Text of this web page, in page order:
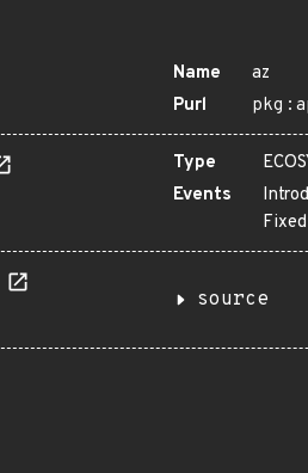
Name
az
Purl
Type
Events
Fixed
source